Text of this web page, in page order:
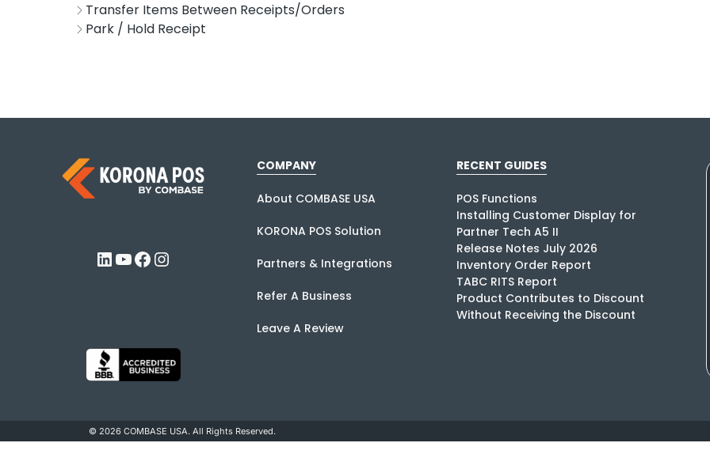
Transfer Items Between Receipts/Orders
Park / Hold Receipt
LinkedIn
YouTube
Facebook
Instagram
COMPANY
About COMBASE USA
KORONA POS Solution
Partners & Integrations
Refer A Business
Leave A Review
RECENT GUIDES
POS Functions
Installing Customer Display for
Partner Tech A5 II
Release Notes July 2026
Inventory Order Report
TABC RITS Report
Product Contributes to Discount
Without Receiving the Discount
© 2026 COMBASE USA. All Rights Reserved.